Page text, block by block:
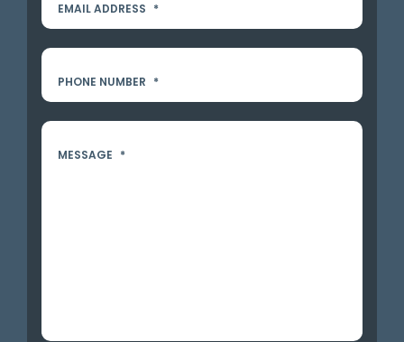
EMAIL ADDRESS *
PHONE NUMBER *
MESSAGE *